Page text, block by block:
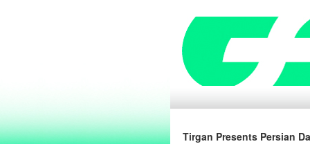
Tirgan Presents Persian